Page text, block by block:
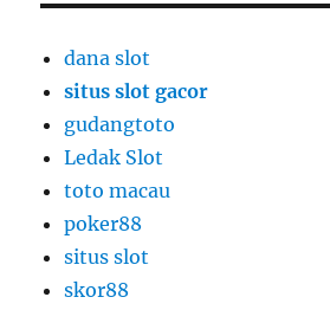
dana slot
situs slot gacor
gudangtoto
Ledak Slot
toto macau
poker88
situs slot
skor88